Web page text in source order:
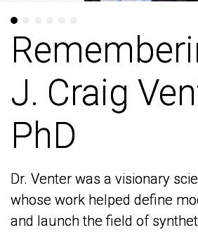
J. Craig
PhD
Dr. Venter was a visionary
whose work helped define
and launch the field of
J. Craig
PhD
Dr. Venter was a visionary
whose work helped define
and launch the field of